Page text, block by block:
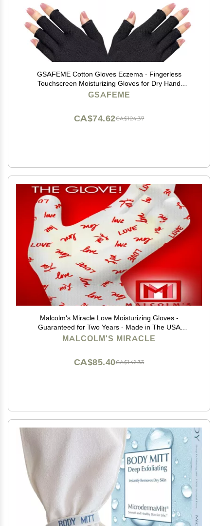
GSAFEME Cotton Gloves Eczema - Fingerless
Touchscreen Moisturizing Gloves for Dry Hand
Sleeping - Cotton Gloves for Men and Women, Black
GSAFEME
CA$124.37
CA$74.62
Malcolm's Miracle Love Moisturizing Gloves -
Guaranteed for Two Years - Made in The USA
(Medium)
MALCOLM'S MIRACLE
CA$142.33
CA$85.40